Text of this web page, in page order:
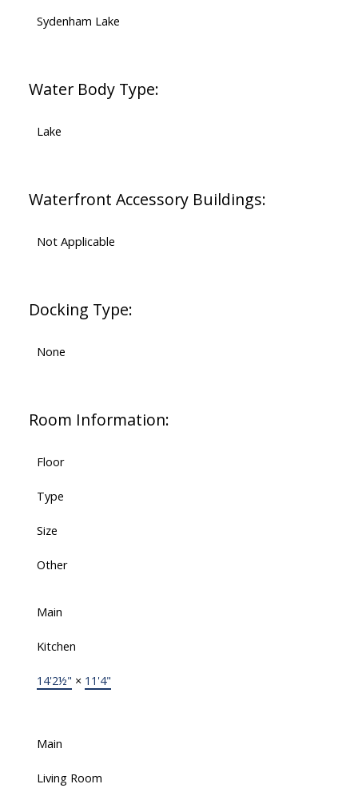
Sydenham Lake
Water Body Type:
Lake
Waterfront Accessory Buildings:
Not Applicable
Docking Type:
None
Room Information:
Floor
Type
Size
Other
Main
Kitchen
14'2½" × 11'4"
Main
Living Room